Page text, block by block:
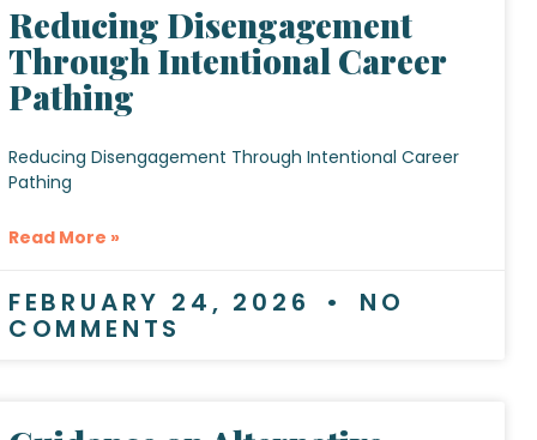
Reducing Disengagement
Through Intentional Career
Pathing
Reducing Disengagement Through Intentional Career
Pathing
Read More »
FEBRUARY 24, 2026 NO
COMMENTS